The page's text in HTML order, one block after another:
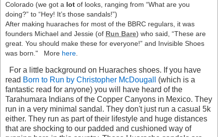
Colorado (we got a lot of looks, ranging from “What are you
doing?” to “Hey! It’s those sandals!”)
After making huaraches for most of the BBRC regulars, it was
founders Michael and Jessie (of Run Bare) who said, “These are
great. You should make these for everyone!” and Invisible Shoes
was born." More here.
For a little background on Huaraches shoes. If you have
read Born to Run by Christopher McDougall
(which is a
fantastic read for anyone) you will have heard of the
Tarahumara Indians of the Copper Canyons in Mexico. They
run in a very minimal sandal. They don't just run a casual 5k
either. They run as part of their lifestyle and huge distances
that are shocking to our padded and cushioned way of